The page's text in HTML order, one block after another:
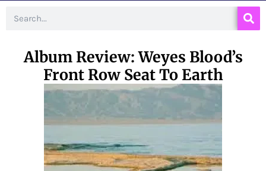
Album Review: Weyes Blood’s
Front Row Seat To Earth